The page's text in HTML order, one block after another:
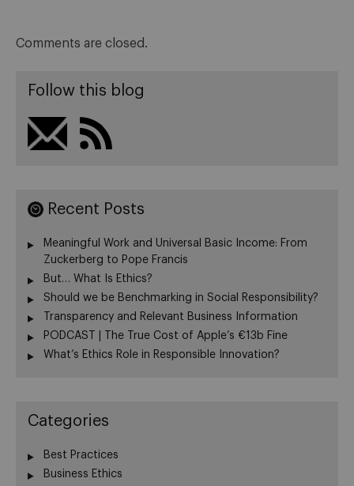
Comments are closed.
Follow this blog
Recent Posts
Meaningful Work and Universal Basic Income: From
Zuckerberg to Pope Francis
But… What Is Ethics?
Should we be Benchmarking in Social Responsibility?
Transparency and Relevant Business Information
PODCAST | The True Cost of Apple’s €13b Fine
What’s Ethics Role in Responsible Innovation?
Categories
Best Practices
Business Ethics